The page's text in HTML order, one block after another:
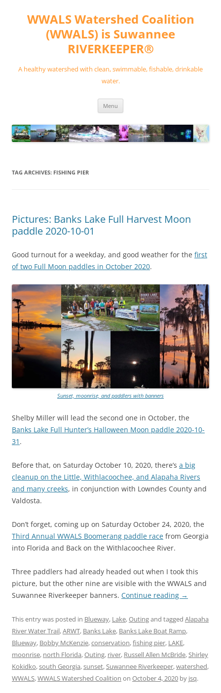
contentWWALS Watershed Coalition
(WWALS) is Suwannee
RIVERKEEPER®
A healthy watershed with clean, swimmable, fishable, drinkable
water.
Menu
TAG ARCHIVES: FISHING PIER
Pictures: Banks Lake Full Harvest Moon
paddle 2020-10-01
Good turnout for a weekday, and good weather for the first
of two Full Moon paddles in October 2020.
Sunset, moonrise, and paddlers with banners
Shelby Miller will lead the second one in October, the
Banks Lake Full Hunter’s Halloween Moon paddle 2020-10-
31 .
Before that, on Saturday October 10, 2020, there’s a big
cleanup on the Little, Withlacoochee, and Alapaha Rivers
and many creeks, in conjunction with Lowndes County and
Valdosta.
Don’t forget, coming up on Saturday October 24, 2020, the
Third Annual WWALS Boomerang paddle race from Georgia
into Florida and Back on the Withlacoochee River.
Three paddlers had already headed out when I took this
picture, but the other nine are visible with the WWALS and
Suwannee Riverkeeper banners. Continue reading →
This entry was posted in Blueway, Lake,Outingand tagged Alapaha
River Water Trail,ARWT, Banks Lake, Banks Lake Boat Ramp,
Blueway, Bobby McKenzie,conservation,fishing pier, LAKE,
moonrise, north Florida,Outing, river, Russell Allen McBride,Shirley
Kokidko,south Georgia,sunset,Suwannee Riverkeeper,watershed,
WWALS,WWALS Watershed Coalition on October 4, 2020 by jsq.